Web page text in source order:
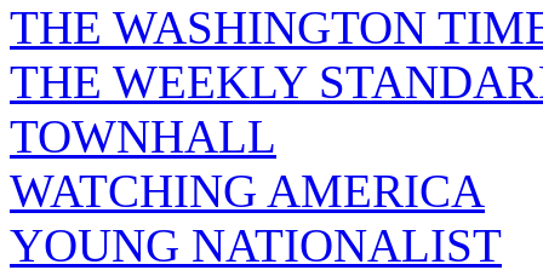
THE WASHINGTON
THE WEEKLY
TOWNHALL
WATCHING AMERICA
YOUNG NATIONALIST